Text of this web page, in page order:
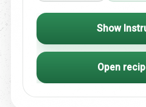
Show
Open